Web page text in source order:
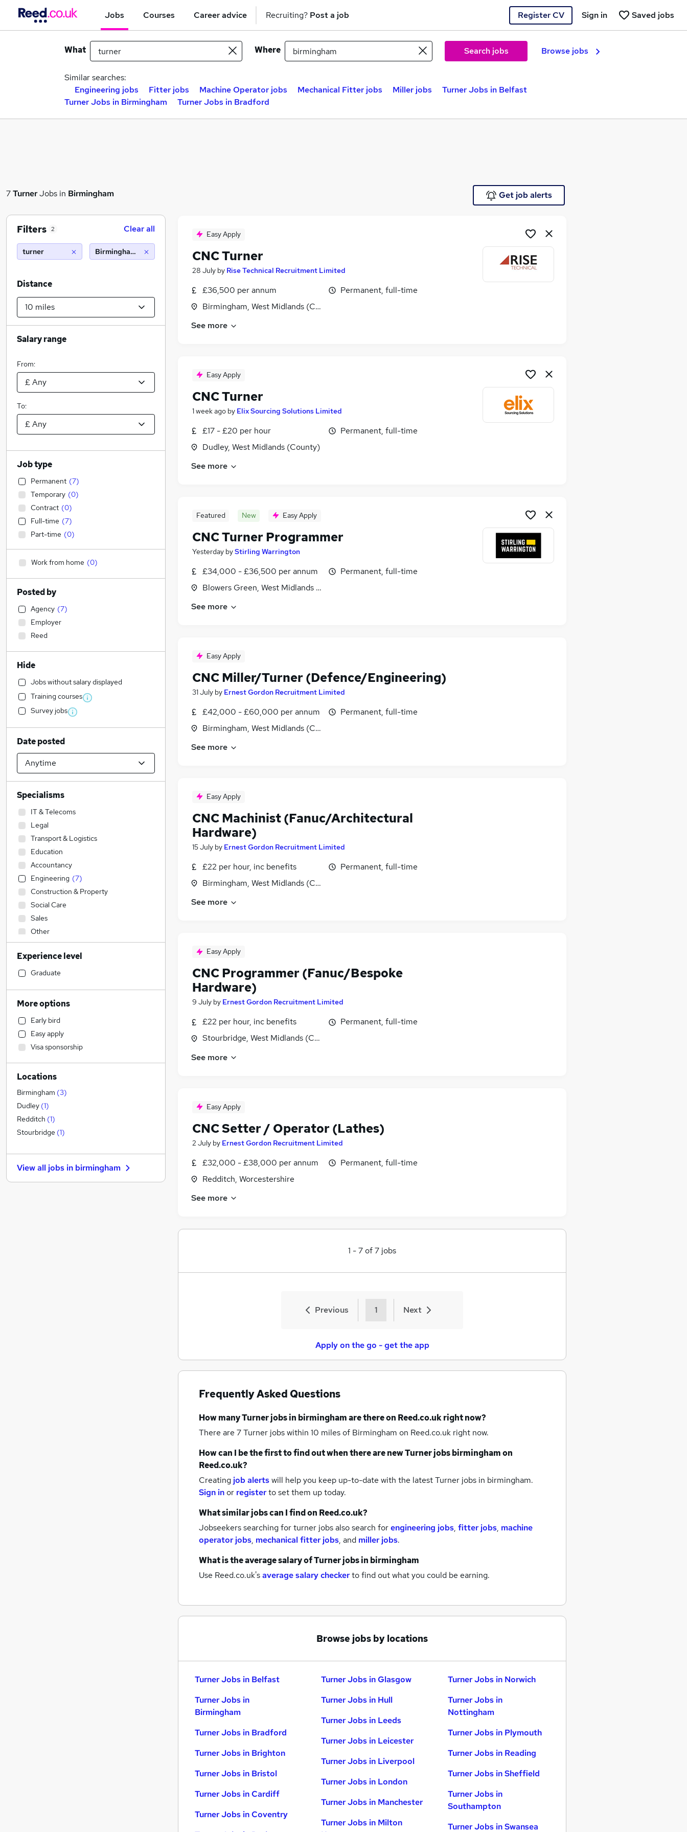
Jobs Courses Career advice Recruiting? Post a job Register CV Saved jobs
Sign in
What Where Search jobs Browse jobs
Similar searches:
Engineering jobs
Fitter jobs Machine Operator jobs Mechanical Fitter jobs Miller jobs
Turner Jobs in Belfast
Turner Jobs in Birmingham
Turner Jobs in Bradford
7TurnerJobs in Birmingham Get job alerts
Easy Apply
CNC Turner
28 July by Rise Technical Recruitment Limited
£36,500 per annum
Birmingham, West Midlands (County)
Permanent, full-time
See more
Easy Apply
CNC Turner
1 week ago by Elix Sourcing Solutions Limited
£17 - £20 per hour
Dudley, West Midlands (County)
Permanent, full-time
See more
Featured New Easy Apply
CNC Turner Programmer
Yesterday byStirling Warrington
£34,000 - £36,500 per annum
Blowers Green, West Midlands (County)
Permanent, full-time
See more
Easy Apply
CNC Miller/Turner (Defence/Engineering)
31 July by Ernest Gordon Recruitment Limited
£42,000 - £60,000 per annum
Birmingham, West Midlands (County)
Permanent, full-time
See more
Easy Apply
CNC Machinist (Fanuc/Architectural
Hardware)
15 July by Ernest Gordon Recruitment Limited
£22 per hour, inc benefits
Birmingham, West Midlands (County)
Permanent, full-time
See more
Easy Apply
CNC Programmer (Fanuc/Bespoke
Hardware)
9 July by Ernest Gordon Recruitment Limited
£22 per hour, inc benefits
Stourbridge, West Midlands (County)
Permanent, full-time
See more
Easy Apply
CNC Setter / Operator (Lathes)
2 July by Ernest Gordon Recruitment Limited
£32,000 - £38,000 per annum
Redditch, Worcestershire
Permanent, full-time
See more
1 -7of7 jobs
Previous 1 Next
Apply on the go - get the app
Frequently Asked Questions
How manyTurner jobsin birminghamare there on Reed.co.uk right now?
There are 7Turner jobs within 10 miles of Birmingham on Reed.co.uk right now.
How can I be the first to find out when there are newTurner jobsbirminghamon
Reed.co.uk?
Creating job alertswill help you keep up-to-date with the latestTurner jobs in birmingham.
Sign inor registerto set them up today.
What similar jobs can I find on Reed.co.uk?
Jobseekers searching for turner jobs also search forengineering jobs, fitter jobs, machine
operator jobs, mechanical fitter jobs, and miller jobs.
What is the average salary ofTurner jobsin birmingham
Use Reed.co.uk'saverage salary checkerto find out what you could be earning.
Browse jobs by locations
Turner Jobs in Belfast
Turner Jobs in
Birmingham
Turner Jobs in Bradford
Turner Jobs in Brighton
Turner Jobs in Bristol
Turner Jobs in Cardiff
Turner Jobs in Coventry
Turner Jobs in Glasgow
Turner Jobs in Hull
Turner Jobs in Leeds
Turner Jobs in Leicester
Turner Jobs in Liverpool
Turner Jobs in London
Turner Jobs in Manchester
Turner Jobs in Milton
Turner Jobs in Norwich
Turner Jobs in
Nottingham
Turner Jobs in Plymouth
Turner Jobs in Reading
Turner Jobs in Sheffield
Turner Jobs in
Southampton
Turner Jobs in Swansea
Filters 2 Clear all
turner Birmingham (10 miles)
Distance
Salary range
From:
To:
Job type
Permanent (7)
Temporary (0)
Contract (0)
Full-time (7)
Part-time (0)
Work from home (0)
Posted by
Agency (7)
Employer
Reed
Hide
Jobs without salary displayed
Training courses
Survey jobs
Date posted
Specialisms
IT & Telecoms
Legal
Transport & Logistics
Education
Accountancy
Engineering (7)
Construction & Property
Social Care
Sales
Other
Admin, Secretarial & PA
Human Resources
Financial Services
Accountancy (Qualified)
Manufacturing
Hospitality & Catering
Retail
Motoring & Automotive
Health & Medicine
Estate Agency
Marketing & PR
Recruitment Consultancy
Graduate Training & Internships
Strategy & Consultancy
Energy
Leisure & Tourism
Security & Safety
Experience level
Graduate
More options
Early bird
Easy apply
Visa sponsorship
Locations
Birmingham (3)
Dudley (1)
Redditch (1)
Stourbridge (1)
View all jobs in birmingham